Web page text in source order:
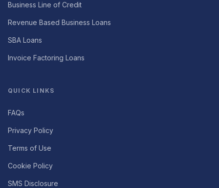
Business Line of Credit
Revenue Based Business Loans
SBA Loans
Invoice Factoring Loans
QUICK LINKS
FAQs
Privacy Policy
Terms of Use
Cookie Policy
SMS Disclosure